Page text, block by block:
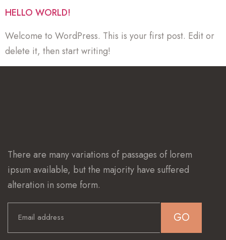
HELLO WORLD!
Welcome to WordPress. This is your first post. Edit or
delete it, then start writing!
There are many variations of passages of lorem
ipsum available, but the majority have suffered
alteration in some form.
GO